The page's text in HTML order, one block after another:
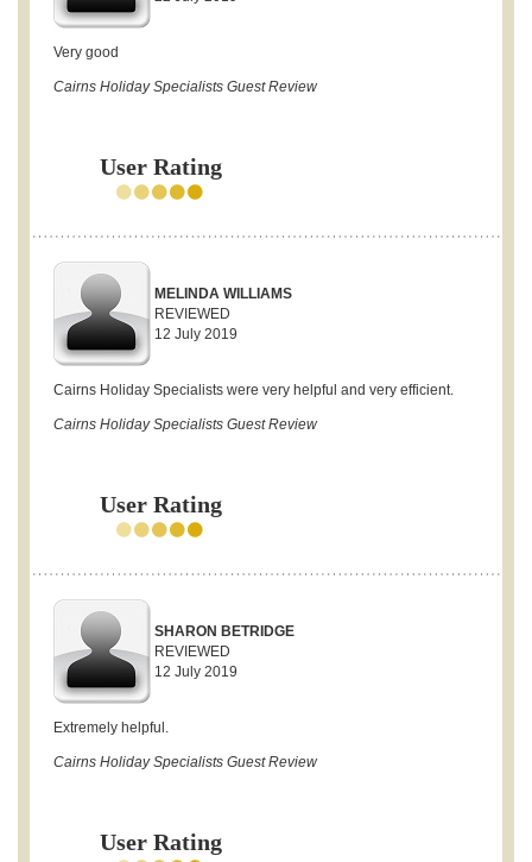
Very good
Cairns Holiday Specialists Guest Review
User Rating
MELINDA WILLIAMS
REVIEWED
12 July 2019
Cairns Holiday Specialists were very helpful and very efficient.
Cairns Holiday Specialists Guest Review
User Rating
SHARON BETRIDGE
REVIEWED
12 July 2019
Extremely helpful.
Cairns Holiday Specialists Guest Review
User Rating